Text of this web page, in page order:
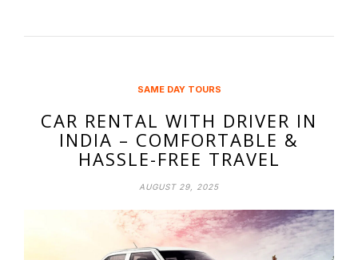
SAME DAY TOURS
CAR RENTAL WITH DRIVER IN
INDIA – COMFORTABLE &
HASSLE-FREE TRAVEL
AUGUST 29, 2025